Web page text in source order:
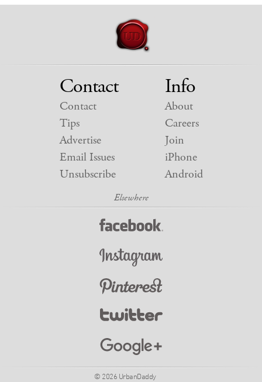
Contact
Contact
Tips
Advertise
Email Issues
Unsubscribe
Info
About
Careers
Join
iPhone
Android
© 2026 UrbanDaddy